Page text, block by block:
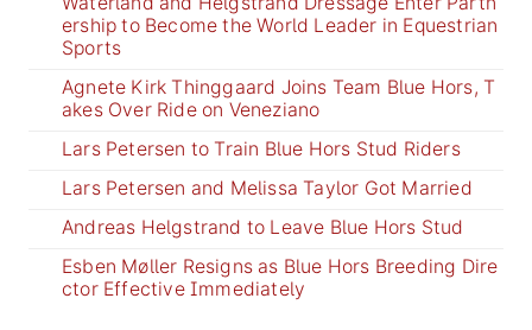
ership to Become the World Leader in Equestrian
Sports
Agnete Kirk Thinggaard Joins Team Blue Hors, T
akes Over Ride on Veneziano
Lars Petersen to Train Blue Hors Stud Riders
Lars Petersen and Melissa Taylor Got Married
Andreas Helgstrand to Leave Blue Hors Stud
Esben Møller Resigns as Blue Hors Breeding Dire
ctor Effective Immediately